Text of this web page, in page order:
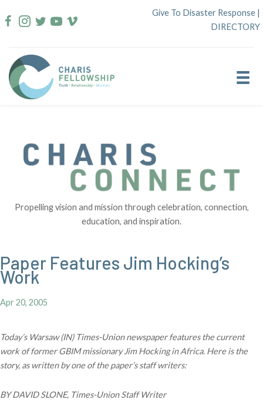
to
Give To Disaster Response |
DIRECTORY
Propelling vision and mission through celebration, connection,
education, and inspiration.
Paper Features Jim Hocking’s
Work
Apr 20, 2005
Today’s Warsaw (IN) Times-Union newspaper features the current
work of former GBIM missionary Jim Hocking in Africa. Here is the
story, as written by one of the paper’s staff writers:
BY DAVID SLONE, Times-Union Staff Writer